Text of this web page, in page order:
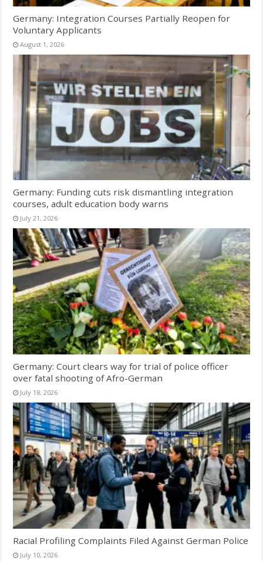
Germany: Integration Courses Partially Reopen for
Voluntary Applicants
August 1, 2026
Germany: Funding cuts risk dismantling integration
courses, adult education body warns
July 21, 2026
Germany: Court clears way for trial of police officer
over fatal shooting of Afro-German
July 18, 2026
Racial Profiling Complaints Filed Against German Police
July 10, 2026